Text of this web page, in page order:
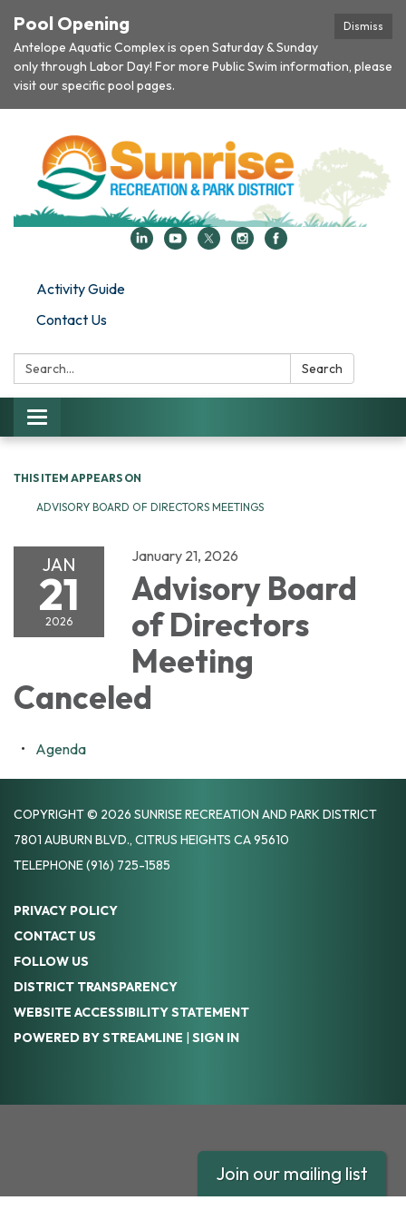
Dismiss
Pool Opening
Antelope Aquatic Complex is open Saturday & Sunday
only through Labor Day! For more Public Swim information, please
visit our specific pool pages.
Activity Guide
Contact Us
Search: Search
Toggle navigation
THIS ITEM APPEARS ON
ADVISORY BOARD OF DIRECTORS MEETINGS
JAN
21
2026
January 21, 2026
Advisory Board
of Directors
Meeting
Canceled
Agenda
COPYRIGHT © 2026 SUNRISE RECREATION AND PARK DISTRICT
7801 AUBURN BLVD., CITRUS HEIGHTS CA 95610
TELEPHONE(916) 725-1585
PRIVACY POLICY
CONTACT US
FOLLOW US
DISTRICT TRANSPARENCY
WEBSITE ACCESSIBILITY STATEMENT
POWERED BY STREAMLINE | SIGN IN
Join our mailing list